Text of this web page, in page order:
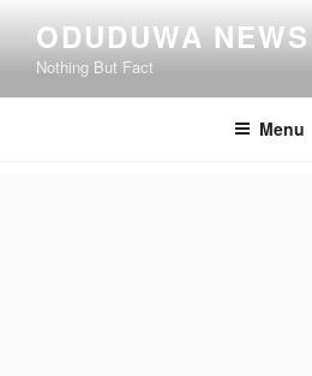
content
ODUDUWA NEWS
Nothing But Fact
Menu